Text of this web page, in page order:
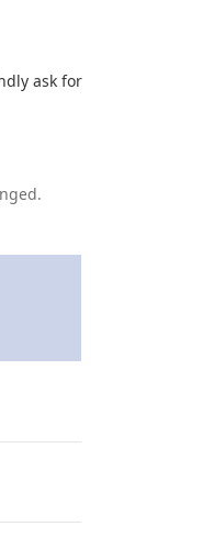
ask for